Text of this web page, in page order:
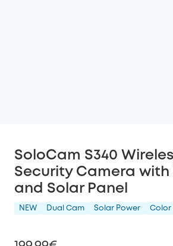
SoloCam S340
Security Camera with
and Solar Panel
NEW Dual Cam Solar Power Color